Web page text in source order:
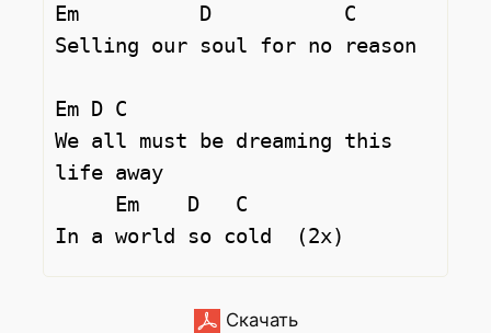
Em          D		C
Selling our soul for no reason
Em D C
We all must be dreaming this
life away
Скачать